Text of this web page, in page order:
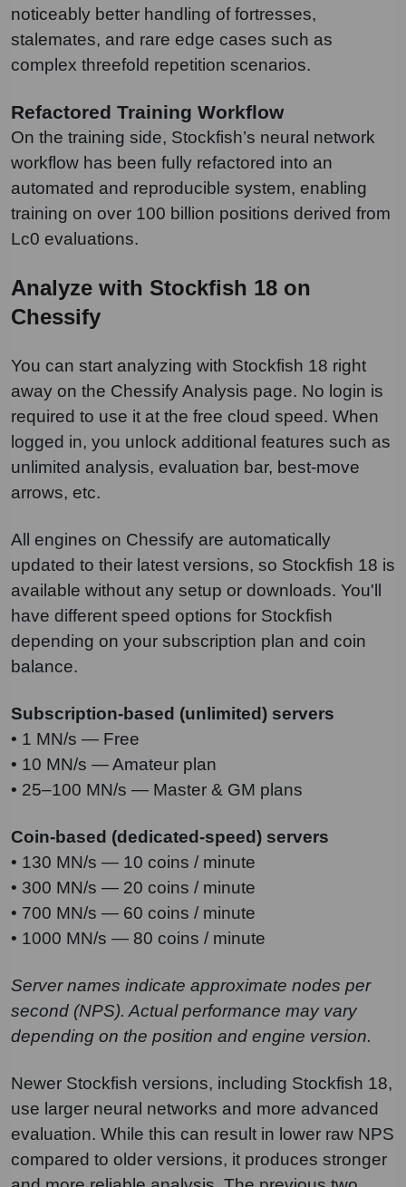
noticeably better handling of fortresses,
stalemates, and rare edge cases such as
complex threefold repetition scenarios.
Refactored Training Workflow
On the training side, Stockfish’s neural network
workflow has been fully refactored into an
automated and reproducible system, enabling
training on over 100 billion positions derived from
Lc0 evaluations.
Analyze with Stockfish 18 on
Chessify
You can start analyzing with Stockfish 18 right
away on the Chessify Analysis page. No login is
required to use it at the free cloud speed. When
logged in, you unlock additional features such as
unlimited analysis, evaluation bar, best-move
arrows, etc.
All engines on Chessify are automatically
updated to their latest versions, so Stockfish 18 is
available without any setup or downloads. You'll
have different speed options for Stockfish
depending on your subscription plan and coin
balance.
Subscription-based (unlimited) servers
• 1 MN/s — Free
• 10 MN/s — Amateur plan
• 25–100 MN/s — Master & GM plans
Coin-based (dedicated-speed) servers
• 130 MN/s — 10 coins / minute
• 300 MN/s — 20 coins / minute
• 700 MN/s — 60 coins / minute
• 1000 MN/s — 80 coins / minute
Server names indicate approximate nodes per
second (NPS). Actual performance may vary
depending on the position and engine version.
Newer Stockfish versions, including Stockfish 18,
use larger neural networks and more advanced
evaluation. While this can result in lower raw NPS
compared to older versions, it produces stronger